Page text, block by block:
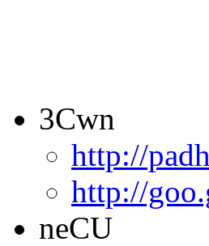
3Cwn
http://
http://
neCU